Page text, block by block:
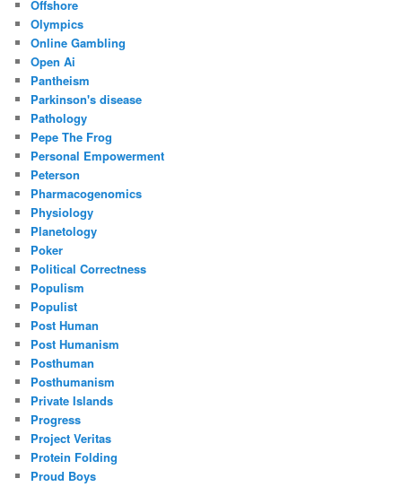
Offshore
Olympics
Online Gambling
Open Ai
Pantheism
Parkinson's disease
Pathology
Pepe The Frog
Personal Empowerment
Peterson
Pharmacogenomics
Physiology
Planetology
Poker
Political Correctness
Populism
Populist
Post Human
Post Humanism
Posthuman
Posthumanism
Private Islands
Progress
Project Veritas
Protein Folding
Proud Boys